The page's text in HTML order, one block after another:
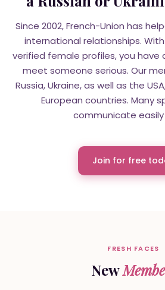
Since 2002, French-Union has
international relationships.
verified female profiles, you have
meet someone serious. Our
Russia, Ukraine, as well as the
European countries. Many
communicate easily
Join for free
FRESH FACES
New